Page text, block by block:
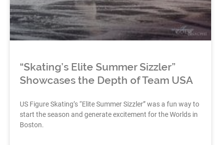
“Skating’s Elite Summer Sizzler”
Showcases the Depth of Team USA
US Figure Skating’s “Elite Summer Sizzler” was a fun way to
start the season and generate excitement for the Worlds in
Boston.